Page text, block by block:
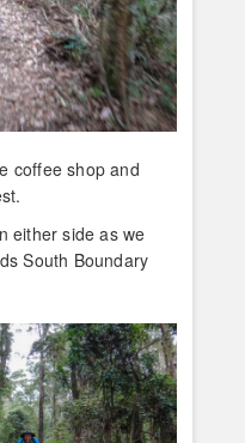
coffee shop and
either side as we
South Boundary